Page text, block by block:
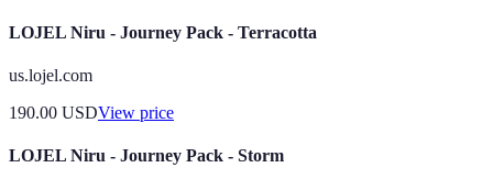
LOJEL Niru - Journey Pack - Terracotta
us.lojel.com
190.00 USDView price
LOJEL Niru - Journey Pack - Storm